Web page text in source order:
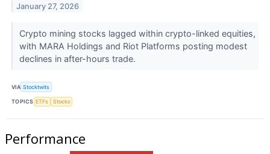
January 27, 2026
Crypto mining stocks lagged within crypto-linked equities,
with MARA Holdings and Riot Platforms posting modest
declines in after-hours trade.
VIA Stocktwits
TOPICS ETFs Stocks
Performance